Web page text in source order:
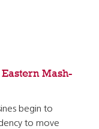
Mash-
begin to
to move